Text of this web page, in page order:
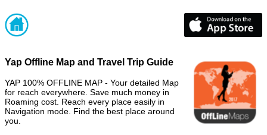
Yap Offline Map and Travel Trip Guide
YAP 100% OFFLINE MAP - Your detailed Map
for reach everywhere. Save much money in
Roaming cost. Reach every place easily in
Navigation mode. Find the best place around
you.